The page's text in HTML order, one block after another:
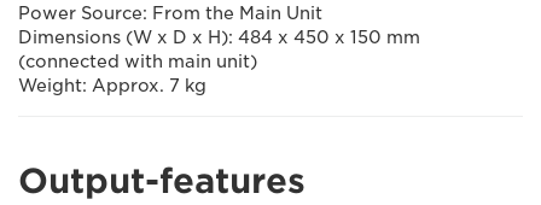
Power Source: From the Main Unit
Dimensions (W x D x H): 484 x 450 x 150 mm
(connected with main unit)
Weight: Approx. 7 kg
Output-features